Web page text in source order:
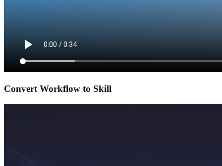
Convert Workflow to Skill